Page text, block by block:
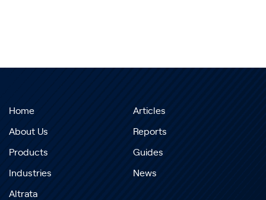
Home
About Us
Products
Industries
Altrata
Articles
Reports
Guides
News